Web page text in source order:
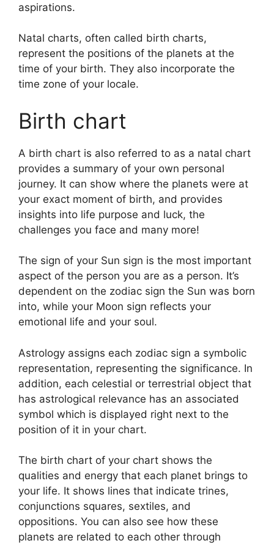
aspirations.
Natal charts, often called birth charts,
represent the positions of the planets at the
time of your birth. They also incorporate the
time zone of your locale.
Birth chart
A birth chart is also referred to as a natal chart
provides a summary of your own personal
journey. It can show where the planets were at
your exact moment of birth, and provides
insights into life purpose and luck, the
challenges you face and many more!
The sign of your Sun sign is the most important
aspect of the person you are as a person. It’s
dependent on the zodiac sign the Sun was born
into, while your Moon sign reflects your
emotional life and your soul.
Astrology assigns each zodiac sign a symbolic
representation, representing the significance. In
addition, each celestial or terrestrial object that
has astrological relevance has an associated
symbol which is displayed right next to the
position of it in your chart.
The birth chart of your chart shows the
qualities and energy that each planet brings to
your life. It shows lines that indicate trines,
conjunctions squares, sextiles, and
oppositions. You can also see how these
planets are related to each other through